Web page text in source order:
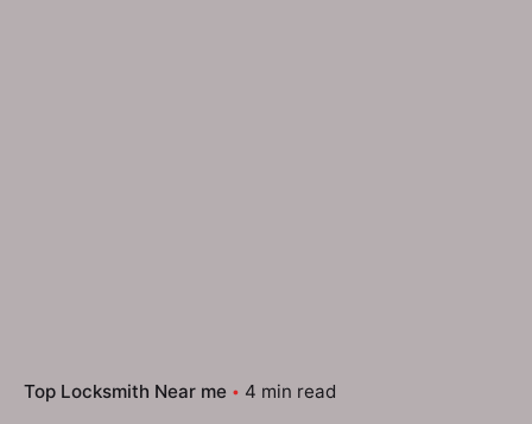
Top Locksmith Near me 4 min read